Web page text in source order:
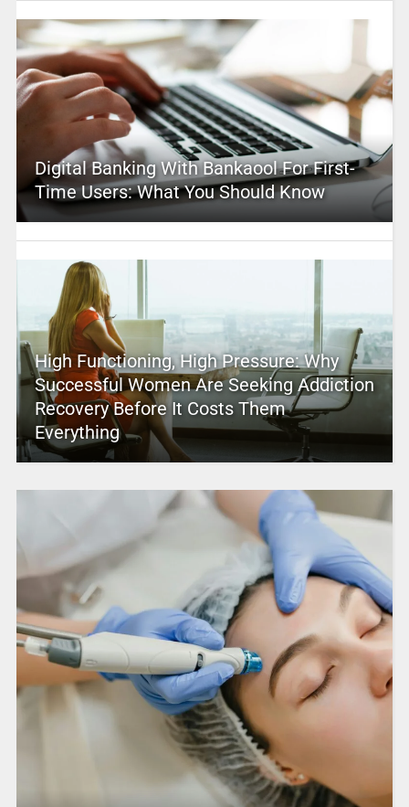
Digital Banking With Bankaool For First-
Time Users: What You Should Know
High Functioning, High Pressure: Why
Successful Women Are Seeking Addiction
Recovery Before It Costs Them
Everything